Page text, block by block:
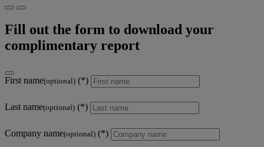
Fill out the form to download your
complimentary report
First name(optional)
Last name(optional)
Company name(optional)